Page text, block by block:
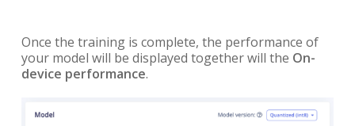
Once the training is complete, the performance of
your model will be displayed together will the On-
device performance.